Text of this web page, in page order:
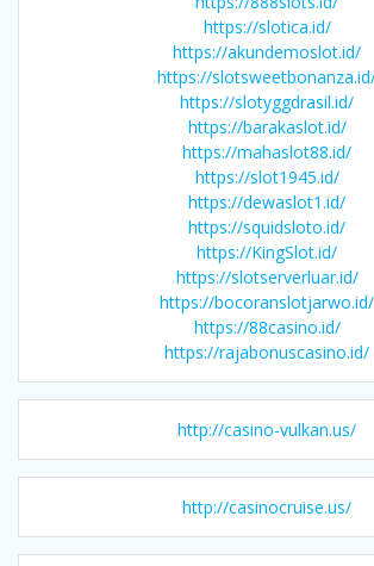
https://slotica.id/
https://akundemoslot.id/
https://
https://slotyggdrasil.id/
https://barakaslot.id/
https://mahaslot88.id/
https://slot1945.id/
https://dewaslot1.id/
https://squidsloto.id/
https://KingSlot.id/
https://slotserverluar.id/
https://bocoranslotjarwo.id/
https://88casino.id/
https://rajabonuscasino.id/
http://casino-vulkan.us/
http://casinocruise.us/